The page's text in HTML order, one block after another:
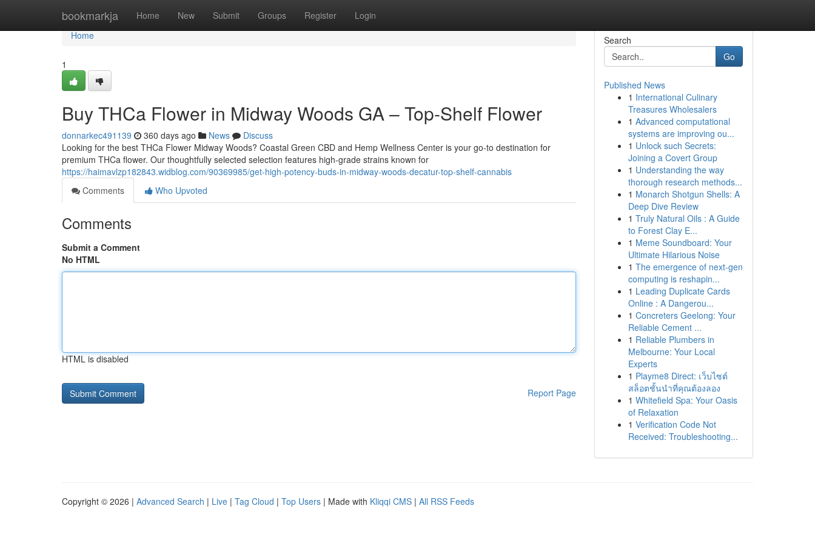
bookmarkja Home New Submit Groups Register Login
Home
Home
1
Buy THCa Flower in Midway Woods GA – Top-Shelf Flower
donnarkec491139 360 days ago News
Discuss
Looking for the best THCa Flower Midway Woods? Coastal Green CBD and Hemp Wellness Center is your go-to destination for
premium THCa flower. Our thoughtfully selected selection features high-grade strains known for
https://haimavlzp182843.widblog.com/90369985/get-high-potency-buds-in-midway-woods-decatur-top-shelf-cannabis
Comments
Who Upvoted
Comments
Submit a Comment
No HTML
HTML is disabled
Report Page
Search
Go
Published News
1 International Culinary
Treasures Wholesalers
1 Advanced computational
systems are improving ou...
1 Unlock such Secrets:
Joining a Covert Group
1 Understanding the way
thorough research methods...
1 Monarch Shotgun Shells: A
Deep Dive Review
1 Truly Natural Oils : A Guide
to Forest Clay E...
1 Meme Soundboard: Your
Ultimate Hilarious Noise
1 The emergence of next-gen
computing is reshapin...
1 Leading Duplicate Cards
Online : A Dangerou...
1 Concreters Geelong: Your
Reliable Cement ...
1 Reliable Plumbers in
Melbourne: Your Local
Experts
1 Playme8 Direct: เว็บไซต์
สล็อตชั้นนำที่คุณต้องลอง
1 Whitefield Spa: Your Oasis
of Relaxation
1 Verification Code Not
Received: Troubleshooting...
Copyright © 2026 | Advanced Search | Live | Tag Cloud | Top Users | Made with Kliqqi CMS | All RSS Feeds